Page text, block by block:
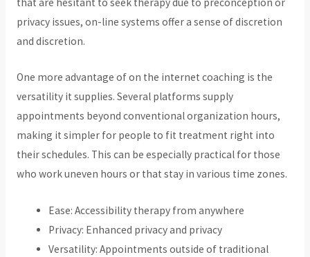
privacy issues, on-line systems offer a sense of discretion
and discretion.
One more advantage of on the internet coaching is the
versatility it supplies. Several platforms supply
appointments beyond conventional organization hours,
making it simpler for people to fit treatment right into
their schedules. This can be especially practical for those
who work uneven hours or that stay in various time zones.
Ease: Accessibility therapy from anywhere
Privacy: Enhanced privacy and privacy
Versatility: Appointments outside of traditional